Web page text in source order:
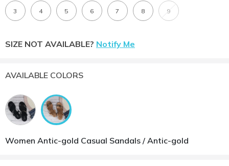
3 4 5 6 7 8 9
SIZE NOT AVAILABLE? Notify Me
AVAILABLE COLORS
Women Antic-gold Casual Sandals / Antic-gold